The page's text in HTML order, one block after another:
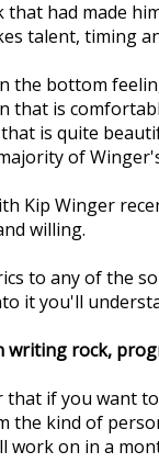
that had made
talent, timing
the bottom
that is
is quite
of
Kip Winger
willing.
to any of the
it you'll
writing rock,
that if you want
the kind of
work on in a